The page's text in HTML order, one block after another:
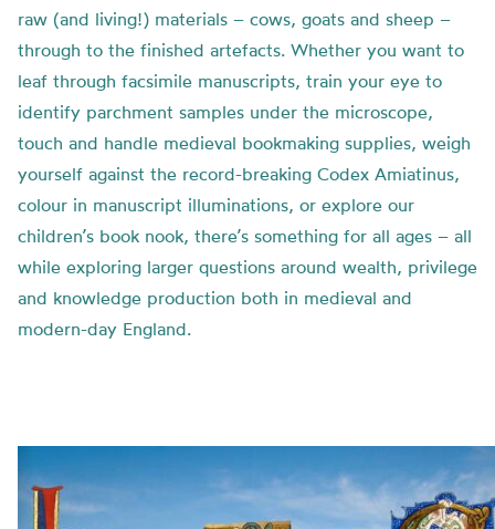
raw (and living!) materials – cows, goats and sheep –
through to the finished artefacts. Whether you want to
leaf through facsimile manuscripts, train your eye to
identify parchment samples under the microscope,
touch and handle medieval bookmaking supplies, weigh
yourself against the record-breaking Codex Amiatinus,
colour in manuscript illuminations, or explore our
children’s book nook, there’s something for all ages – all
while exploring larger questions around wealth, privilege
and knowledge production both in medieval and
modern-day England.